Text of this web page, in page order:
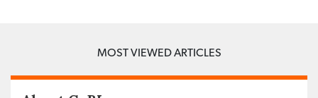
MOST VIEWED ARTICLES